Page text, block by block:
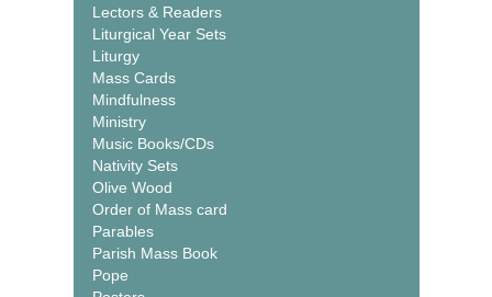
Lectors & Readers
Liturgical Year Sets
Liturgy
Mass Cards
Mindfulness
Ministry
Music Books/CDs
Nativity Sets
Olive Wood
Order of Mass card
Parables
Parish Mass Book
Pope